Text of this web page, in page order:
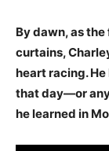
By dawn, as
curtains,
heart racing.
that day—or
he learned in